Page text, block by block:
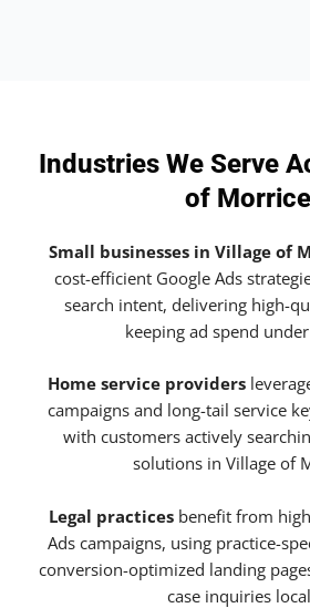
Industries We Serve
of Morrice
Small businesses in Village of
cost-efficient Google Ads
search intent, delivering high-
keeping ad spend
Home service providers
campaigns and long-tail service
with customers actively
solutions in Village of
Legal practices benefit from
Ads campaigns, using practice-
conversion-optimized landing
case inquiries